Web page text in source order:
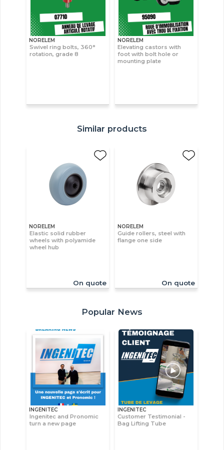
NORELEM
Swivel ring bolts, 360°
rotation, grade 8
NORELEM
Elevating castors with
foot with bolt hole or
mounting plate
Similar products
NORELEM
Elastic solid rubber
wheels with polyamide
wheel hub
On quote
NORELEM
Guide rollers, steel with
flange one side
On quote
Popular News
INGENITEC
Ingenitec and Pronomic
turn a new page
INGENITEC
Customer Testimonial -
Bag Lifting Tube